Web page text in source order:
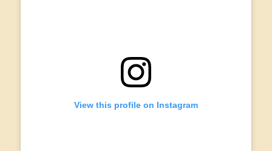
View this profile on Instagram